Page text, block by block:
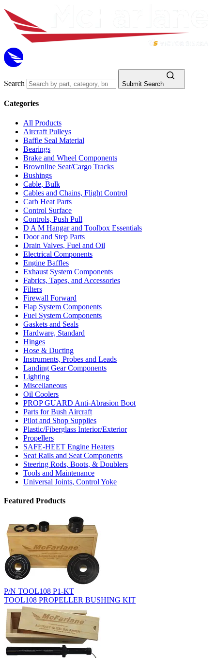
Search Submit Search
Categories
All Products
Aircraft Pulleys
Baffle Seal Material
Bearings
Brake and Wheel Components
Brownline Seat/Cargo Tracks
Bushings
Cable, Bulk
Cables and Chains, Flight Control
Carb Heat Parts
Control Surface
Controls, Push Pull
D A M Hangar and Toolbox Essentials
Door and Step Parts
Drain Valves, Fuel and Oil
Electrical Components
Engine Baffles
Exhaust System Components
Fabrics, Tapes, and Accessories
Filters
Firewall Forward
Flap System Components
Fuel System Components
Gaskets and Seals
Hardware, Standard
Hinges
Hose & Ducting
Instruments, Probes and Leads
Landing Gear Components
Lighting
Miscellaneous
Oil Coolers
PROP GUARD Anti-Abrasion Boot
Parts for Bush Aircraft
Pilot and Shop Supplies
Plastic/Fiberglass Interior/Exterior
Propellers
SAFE-HEET Engine Heaters
Seat Rails and Seat Components
Steering Rods, Boots, & Doublers
Tools and Maintenance
Universal Joints, Control Yoke
Featured Products
P/N TOOL108 P1-KT
TOOL108 PROPELLER BUSHING KIT